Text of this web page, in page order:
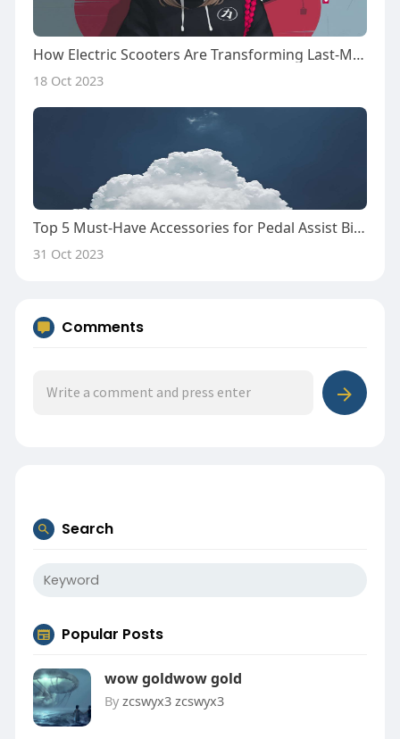
How Electric Scooters Are Transforming Last-Mile Delivery Services
18 Oct 2023
Top 5 Must-Have Accessories for Pedal Assist Bike Enthusiasts
31 Oct 2023
Comments
Search
Popular Posts
wow goldwow gold
By zcswyx3 zcswyx3